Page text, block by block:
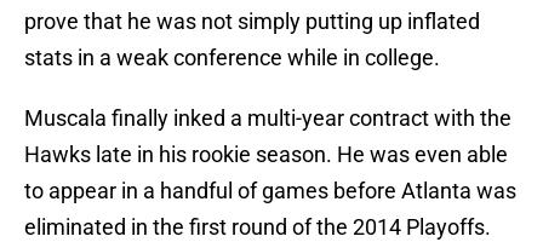
prove that he was not simply putting up inflated
stats in a weak conference while in college.
Muscala finally inked a multi-year contract with the
Hawks late in his rookie season. He was even able
to appear in a handful of games before Atlanta was
eliminated in the first round of the 2014 Playoffs.